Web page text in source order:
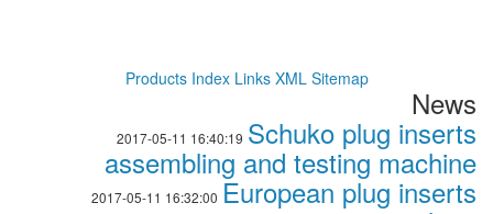
Products Index Links XML Sitemap
News
2017-05-11 16:40:19 Schuko plug inserts
assembling and testing machine
2017-05-11 16:32:00 European plug inserts